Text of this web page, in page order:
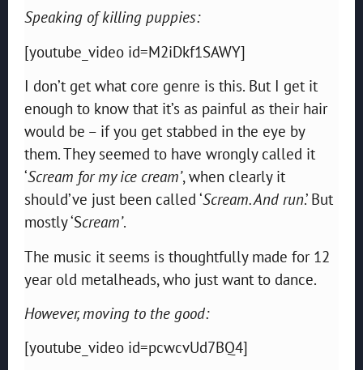
Speaking of killing puppies:
[youtube_video id=M2iDkf1SAWY]
I don’t get what core genre is this. But I get it
enough to know that it’s as painful as their hair
would be – if you get stabbed in the eye by
them. They seemed to have wrongly called it
‘Scream for my ice cream’, when clearly it
should’ve just been called ‘Scream. And run.’ But
mostly ‘Scream’.
The music it seems is thoughtfully made for 12
year old metalheads, who just want to dance.
However, moving to the good:
[youtube_video id=pcwcvUd7BQ4]